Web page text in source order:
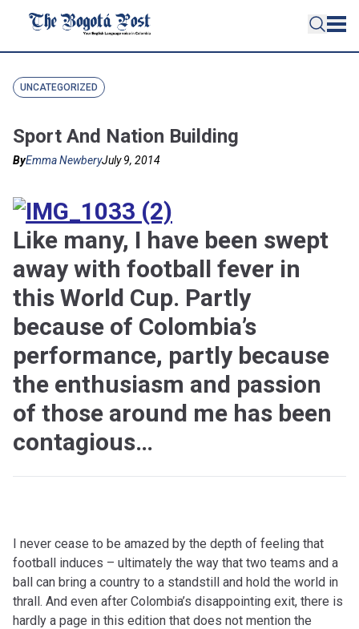
UNCATEGORIZED
Sport And Nation Building
ByEmma NewberyJuly 9, 2014
Like many, I have been swept
away with football fever in
this World Cup. Partly
because of Colombia’s
performance, partly because
the enthusiasm and passion
of those around me has been
contagious…
I never cease to be amazed by the depth of feeling that
football induces – ultimately the way that two teams and a
ball can bring a country to a standstill and hold the world in
thrall. And even after Colombia’s disappointing exit, there is
hardly a page in this edition that does not mention the